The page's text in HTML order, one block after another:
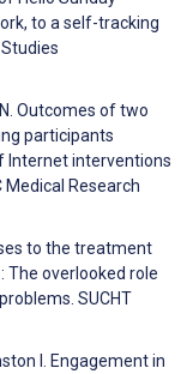
to a self-tracking
Outcomes of two
participants
Internet interventions
Research
to the treatment
The overlooked role
SUCHT
I. Engagement in